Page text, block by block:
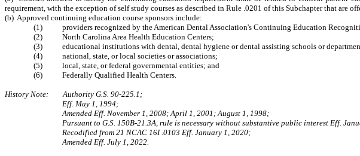
requirement, with the exception of self study courses as described in Rule .0201 of this Subchapter that are
(b) Approved continuing education course sponsors include:
(1) providers recognized by the American Dental Association's Continuing Education
(2) North Carolina Area Health Education Centers;
(3) educational institutions with dental, dental hygiene or dental assisting schools or
(4) national, state, or local societies or associations;
(5) local, state, or federal governmental entities; and
(6) Federally Qualified Health Centers.
History Note: Authority G.S. 90‑225.1;
Eff. May 1, 1994;
Amended Eff. November 1, 2008; April 1, 2001; August 1, 1998;
Pursuant to G.S. 150B-21.3A, rule is necessary without substantive public interest Eff.
Recodified from 21 NCAC 16I .0103 Eff. January 1, 2020;
Amended Eff. July 1, 2022.